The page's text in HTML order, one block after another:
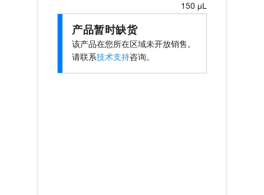
150 µL
产品暂时缺货
该产品在您所在区域未开放销售。
请联系技术支持咨询。